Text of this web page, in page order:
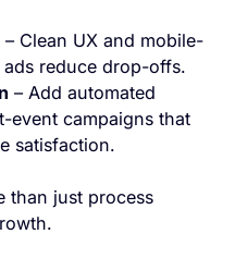
– Clean UX and mobile-
reduce drop-offs.
– Add automated
event campaigns that
satisfaction.
than just process